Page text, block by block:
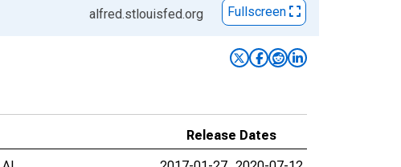
alfred.stlouisfed.org Fullscreen
Release Dates